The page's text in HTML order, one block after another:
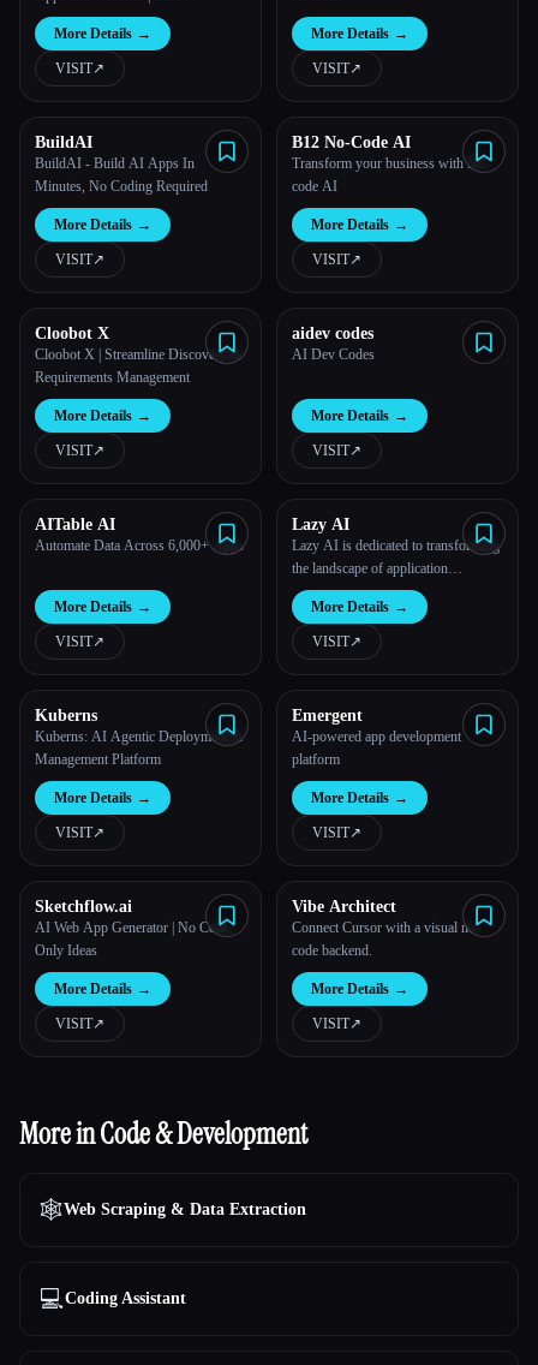
All categories
Esc
More Details →
VISIT↗︎
More Details →
VISIT↗︎
BuildAI
BuildAI - Build AI Apps In
Minutes, No Coding Required
More Details →
VISIT↗︎
B12 No-Code AI
Transform your business with No-
code AI
More Details →
VISIT↗︎
Cloobot X
Cloobot X | Streamline Discovery &
Requirements Management
More Details →
VISIT↗︎
aidev codes
AI Dev Codes
More Details →
VISIT↗︎
AITable AI
Automate Data Across 6,000+ Apps
More Details →
VISIT↗︎
Lazy AI
Lazy AI is dedicated to transforming
the landscape of application
development by offering an
innovative platform that translates
words into functional applications.
More Details →
VISIT↗︎
Kuberns
Kuberns: AI Agentic Deployment &
Management Platform
More Details →
VISIT↗︎
Emergent
AI-powered app development
platform
More Details →
VISIT↗︎
Sketchflow.ai
AI Web App Generator | No Code,
Only Ideas
More Details →
VISIT↗︎
Vibe Architect
Connect Cursor with a visual no-
code backend.
More Details →
VISIT↗︎
More in Code & Development
🕸️Web Scraping & Data Extraction
💻Coding Assistant